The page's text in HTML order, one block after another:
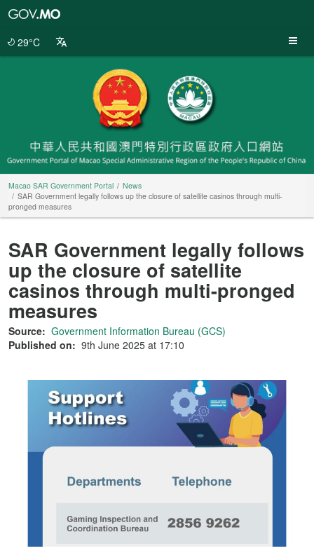
29°C
Macao SAR Government Portal
News
SAR Government legally follows up the closure of satellite casinos through multi-
pronged measures
SAR Government legally follows
up the closure of satellite
casinos through multi-pronged
measures
Source: Government Information Bureau (GCS)
Published on: 9th June 2025 at 17:10